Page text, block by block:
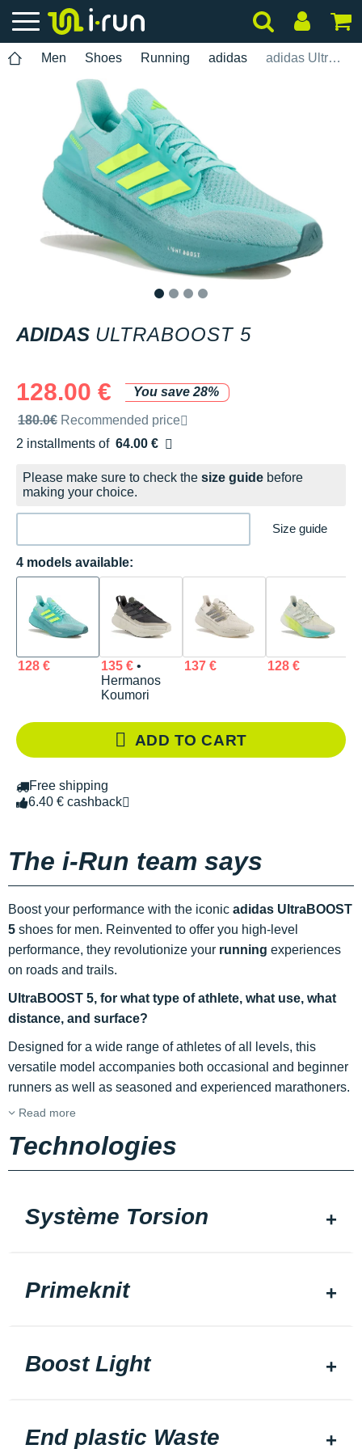
Men Shoes Running adidas adidas UltraBOOST 5
ADIDAS ULTRABOOST 5
128.00 €
You save 28%
Recommended retail price by the brand
180.0€ Recommended price
2 installments of 64.00 €
Free of charge
Please make sure to check the size guide before
making your choice.
Size guide
4 models available:
128 € 135 €•
Hermanos
Koumori
137 € 128 €
ADD TO CART
Free shipping
6.40 € cashback
The i-Run team says
Boost your performance with the iconic adidas UltraBOOST
5 shoes for men. Reinvented to offer you high-level
performance, they revolutionize your running experiences
on roads and trails.
UltraBOOST 5, for what type of athlete, what use, what
distance, and surface?
Designed for a wide range of athletes of all levels, this
versatile model accompanies both occasional and beginner
runners as well as seasoned and experienced marathoners.
Read more
Technologies
Système Torsion
Primeknit
Boost Light
End plastic Waste